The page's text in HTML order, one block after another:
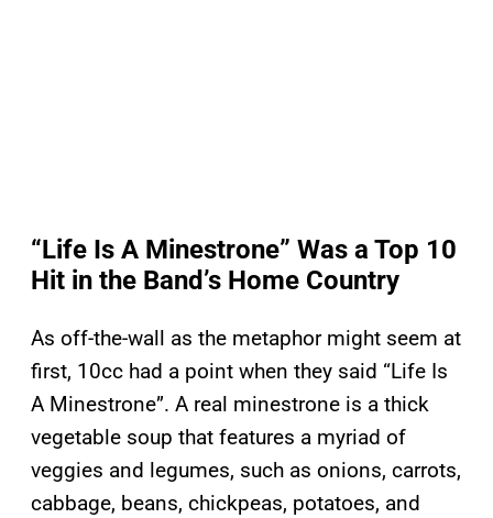
“Life Is A Minestrone” Was a Top 10
Hit in the Band’s Home Country
As off-the-wall as the metaphor might seem at
first, 10cc had a point when they said “Life Is
A Minestrone”. A real minestrone is a thick
vegetable soup that features a myriad of
veggies and legumes, such as onions, carrots,
cabbage, beans, chickpeas, potatoes, and